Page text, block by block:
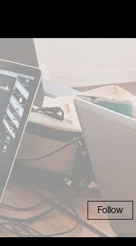
Follow